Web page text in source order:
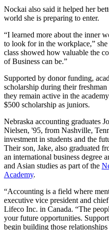
Nockai also said it helped her
world she is preparing to enter.
“I learned more about the inner
to look for in the workplace,”
class showed how valuable the
of Business can be.”
Supported by donor funding,
scholarship during their
they remain active in the
$500 scholarship as juniors.
Nebraska accounting graduates
Nielsen, '95, from Nashville,
investment in students and the
Their son, Jake, also graduated
an international business degree
and Asian studies as part of the
Academy.
“Accounting is a field where
executive vice president and
Lifeco Inc. in Canada. “The
your future opportunities.
begin building those relationships